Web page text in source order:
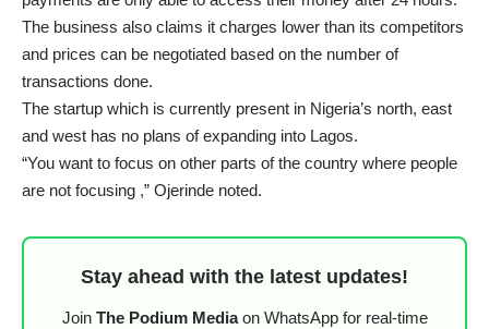
The business also claims it charges lower than its competitors
and prices can be negotiated based on the number of
transactions done.
The startup which is currently present in Nigeria’s north, east
and west has no plans of expanding into Lagos.
“You want to focus on other parts of the country where people
are not focusing ,” Ojerinde noted.
Stay ahead with the latest updates!
Join The Podium Mediaon WhatsApp for real-time